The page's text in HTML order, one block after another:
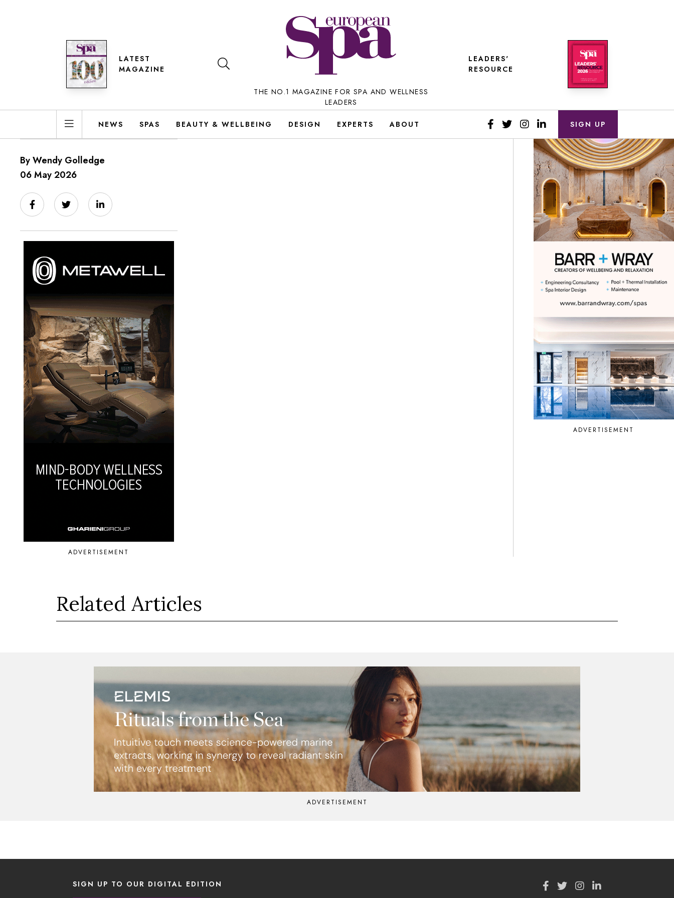
LATEST
MAGAZINE
THE NO.1 MAGAZINE FOR SPA AND WELLNESS
LEADERS
LEADERS'
RESOURCE
NEWS SPAS BEAUTY & WELLBEING DESIGN EXPERTS ABOUT SIGN UP
By Wendy Golledge
06 May 2026
ADVERTISEMENT
ADVERTISEMENT
Related Articles
ADVERTISEMENT
SIGN UP TO OUR DIGITAL EDITION